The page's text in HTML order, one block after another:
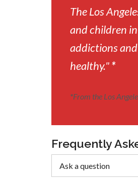
The Los
and children
addictions
healthy."*
*From the Los
Frequently